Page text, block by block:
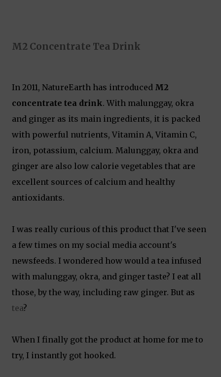
M2 Concentrate Tea Drink
In 2011, NatureEarth has introduced M2
concentrate tea drink. With malunggay, okra
and ginger as its main ingredients, it is packed
with powerful nutrients, Vitamin A, Vitamin C,
iron, potassium, calcium. Malunggay, okra and
ginger are also low calorie vegetables that are
excellent sources of calcium and healthy
antioxidants.
I was really curious of this product that I've seen
a few times on my social media account's
newsfeeds. I wondered how would a tea infused
with malunggay, okra, and ginger taste? I eat all
those, by the way, including raw ginger. But as
tea?
When I finally got the product at home for me to
try, I instantly got hooked.